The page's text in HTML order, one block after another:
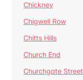
Chickney
Chigwell Row
Chitts Hills
Church End
Churchgate Street